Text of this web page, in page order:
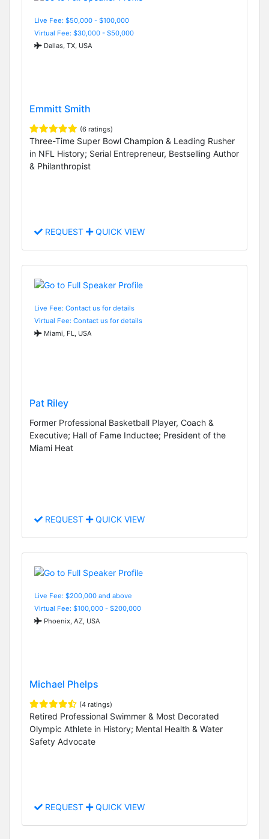
Live Fee: $50,000 - $100,000
Virtual Fee: $30,000 - $50,000
Dallas, TX, USA
Emmitt Smith
(6 ratings)
Three-Time Super Bowl Champion & Leading Rusher
in NFL History; Serial Entrepreneur, Bestselling Author
& Philanthropist
REQUEST QUICK VIEW
Live Fee: Contact us for details
Virtual Fee: Contact us for details
Miami, FL, USA
Pat Riley
Former Professional Basketball Player, Coach &
Executive; Hall of Fame Inductee; President of the
Miami Heat
REQUEST QUICK VIEW
Live Fee: $200,000 and above
Virtual Fee: $100,000 - $200,000
Phoenix, AZ, USA
Michael Phelps
(4 ratings)
Retired Professional Swimmer & Most Decorated
Olympic Athlete in History; Mental Health & Water
Safety Advocate
REQUEST QUICK VIEW